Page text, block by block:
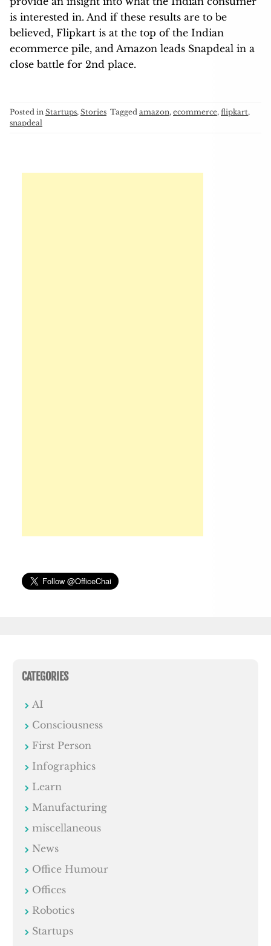
is interested in. And if these results are to be
believed, Flipkart is at the top of the Indian
ecommerce pile, and Amazon leads Snapdeal in a
close battle for 2nd place.
Posted in Startups, Stories Tagged amazon, ecommerce, flipkart,
snapdeal
CATEGORIES
AI
Consciousness
First Person
Infographics
Learn
Manufacturing
miscellaneous
News
Office Humour
Offices
Robotics
Startups